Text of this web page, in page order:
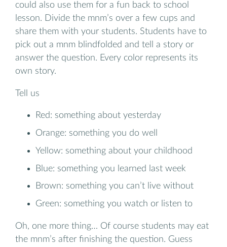
could also use them for a fun back to school
lesson. Divide the mnm’s over a few cups and
share them with your students. Students have to
pick out a mnm blindfolded and tell a story or
answer the question. Every color represents its
own story.
Tell us
Red: something about yesterday
Orange: something you do well
Yellow: something about your childhood
Blue: something you learned last week
Brown: something you can’t live without
Green: something you watch or listen to
Oh, one more thing… Of course students may eat
the mnm’s after finishing the question. Guess